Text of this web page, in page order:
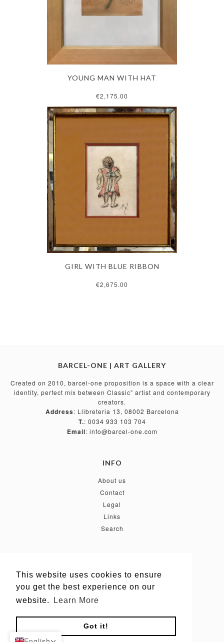
This website uses cookies to ensure
you get the best experience on our
website.
Learn More
Got it!
This website uses cookies to ensure
you get the best experience on our
website.
Learn More
Got it!
YOUNG MAN WITH HAT
€2,175.00
GIRL WITH BLUE RIBBON
€2,675.00
BARCEL-ONE | ART GALLERY
Created on 2010, barcel-one proposition is a space with a clear
identity, perfect mix between Classic” artist and contemporary
creators.
Address: Llibreteria 13, 08002 Barcelona
T.: 0034 933 103 704
Email: info@barcel-one.com
INFO
About us
Contact
Legal
Links
Search